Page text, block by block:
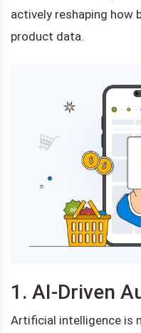
actively reshaping how
product data.
1. AI-Driven
Artificial intelligence is